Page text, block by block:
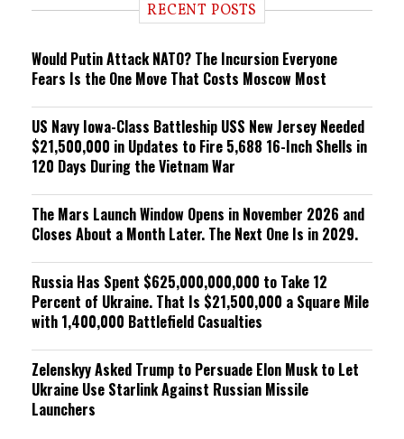
n RECENT POSTS
Would Putin Attack NATO? The Incursion Everyone
Fears Is the One Move That Costs Moscow Most
US Navy Iowa-Class Battleship USS New Jersey Needed
$21,500,000 in Updates to Fire 5,688 16-Inch Shells in
120 Days During the Vietnam War
The Mars Launch Window Opens in November 2026 and
Closes About a Month Later. The Next One Is in 2029.
Russia Has Spent $625,000,000,000 to Take 12
Percent of Ukraine. That Is $21,500,000 a Square Mile
with 1,400,000 Battlefield Casualties
Zelenskyy Asked Trump to Persuade Elon Musk to Let
Ukraine Use Starlink Against Russian Missile
Launchers